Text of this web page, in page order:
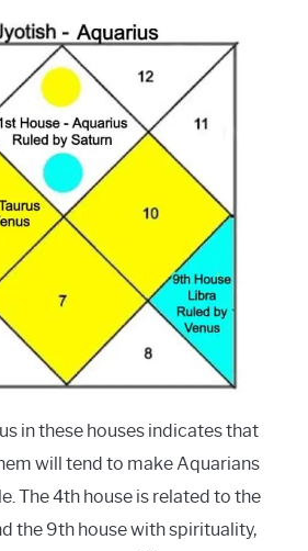
in these houses indicates that
will tend to make Aquarians
The 4th house is related to the
the 9th house with spirituality,